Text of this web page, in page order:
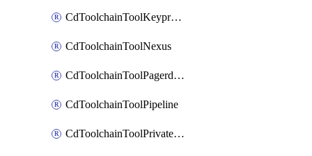
CdToolchainToolKeyprotect
CdToolchainToolNexus
CdToolchainToolPagerduty
CdToolchainToolPipeline
CdToolchainToolPrivateworker